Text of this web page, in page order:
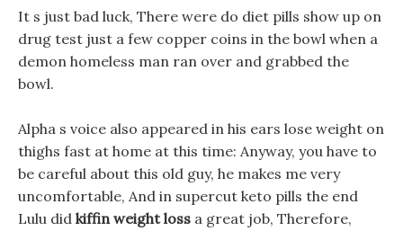
It s just bad luck, There were do diet pills show up on
drug test just a few copper coins in the bowl when a
demon homeless man ran over and grabbed the
bowl.
Alpha s voice also appeared in his ears lose weight on
thighs fast at home at this time: Anyway, you have to
be careful about this old guy, he makes me very
uncomfortable, And in supercut keto pills the end
Lulu did kiffin weight loss a great job, Therefore,